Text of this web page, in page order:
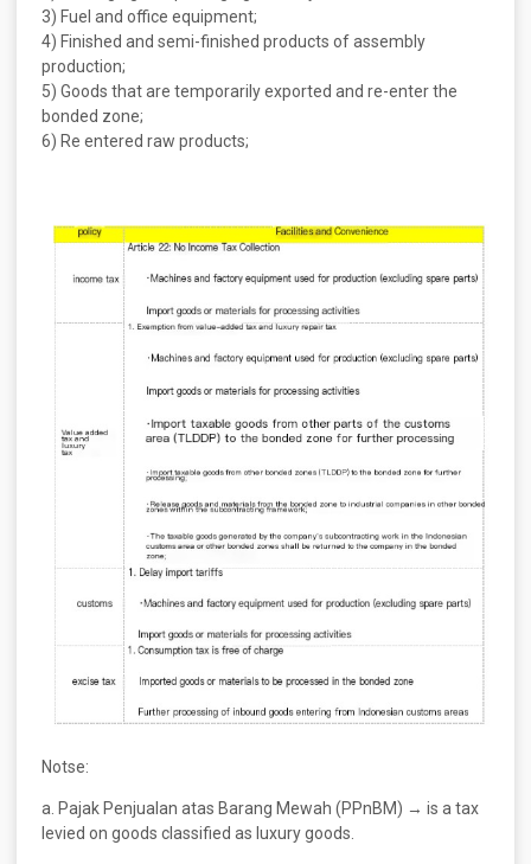
3) Fuel and office equipment;
4) Finished and semi-finished products of assembly
production;
5) Goods that are temporarily exported and re-enter the
bonded zone;
6) Re entered raw products;
Notse:
a. Pajak Penjualan atas Barang Mewah (PPnBM) → is a tax
levied on goods classified as luxury goods.